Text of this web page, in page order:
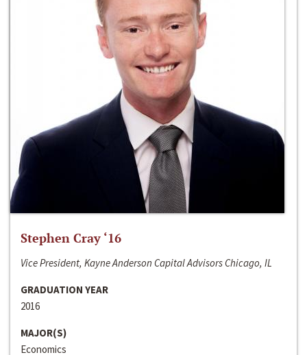
Stephen Cray ‘16
Vice President, Kayne Anderson Capital Advisors Chicago, IL
GRADUATION YEAR
2016
MAJOR(S)
Economics